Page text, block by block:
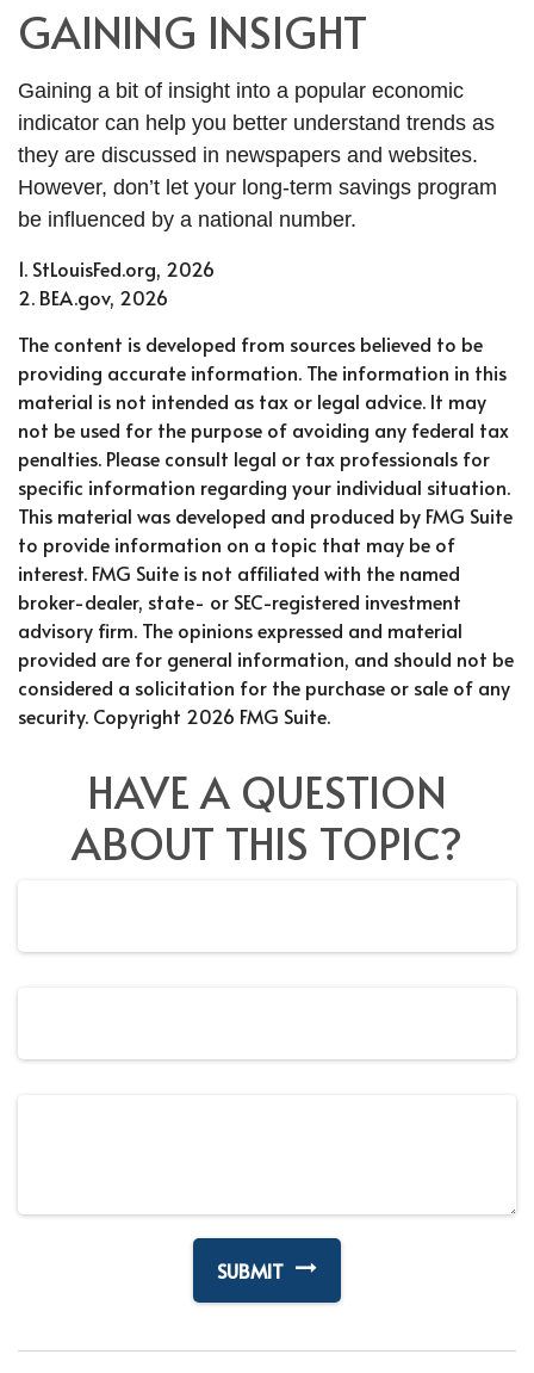
GAINING INSIGHT
Gaining a bit of insight into a popular economic
indicator can help you better understand trends as
they are discussed in newspapers and websites.
However, don’t let your long-term savings program
be influenced by a national number.
1. StLouisFed.org, 2026
2. BEA.gov, 2026
The content is developed from sources believed to be
providing accurate information. The information in this
material is not intended as tax or legal advice. It may
not be used for the purpose of avoiding any federal tax
penalties. Please consult legal or tax professionals for
specific information regarding your individual situation.
This material was developed and produced by FMG Suite
to provide information on a topic that may be of
interest. FMG Suite is not affiliated with the named
broker-dealer, state- or SEC-registered investment
advisory firm. The opinions expressed and material
provided are for general information, and should not be
considered a solicitation for the purchase or sale of any
security. Copyright 2026 FMG Suite.
HAVE A QUESTION
ABOUT THIS TOPIC?